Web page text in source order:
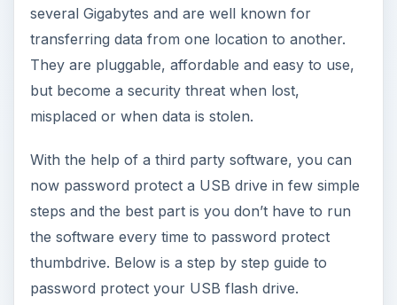
several Gigabytes and are well known for
transferring data from one location to another.
They are pluggable, affordable and easy to use,
but become a security threat when lost,
misplaced or when data is stolen.
With the help of a third party software, you can
now password protect a USB drive in few simple
steps and the best part is you don’t have to run
the software every time to password protect
thumbdrive. Below is a step by step guide to
password protect your USB flash drive.